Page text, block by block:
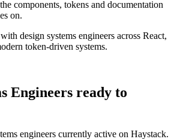
components, tokens and documentation
on.
design systems engineers across React,
token-driven systems.
Engineers ready to
engineers currently active on Haystack.